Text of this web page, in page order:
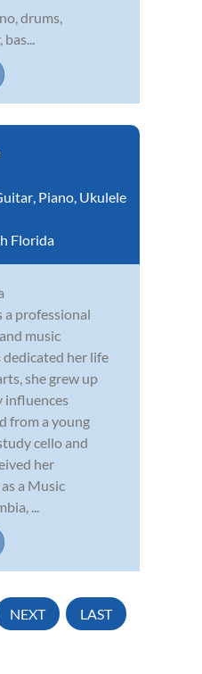
drums,
, Piano, Ukulele
Florida
a professional
music
her life
she grew up
influences
from a young
cello and
her
a Music
...
NEXT LAST